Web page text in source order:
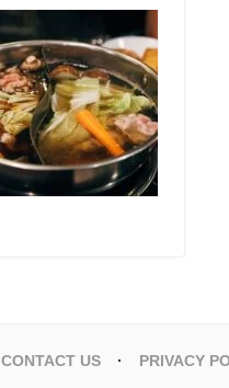
CONTACT US PRIVACY